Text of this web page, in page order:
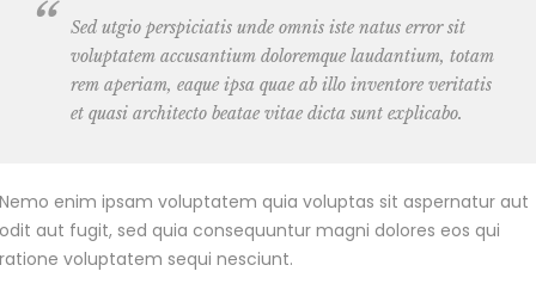
Sed utgio perspiciatis unde omnis iste natus error sit
voluptatem accusantium doloremque laudantium, totam
rem aperiam, eaque ipsa quae ab illo inventore veritatis
et quasi architecto beatae vitae dicta sunt explicabo.
Nemo enim ipsam voluptatem quia voluptas sit aspernatur aut
odit aut fugit, sed quia consequuntur magni dolores eos qui
ratione voluptatem sequi nesciunt.